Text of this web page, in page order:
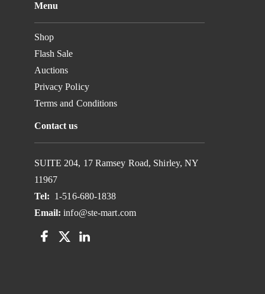
Menu
Shop
Flash Sale
Auctions
Privacy Policy
Terms and Conditions
Contact us
SUITE 204, 17 Ramsey Road, Shirley, NY
11967
Tel: 1-516-680-1838
Email: info@ste-mart.com